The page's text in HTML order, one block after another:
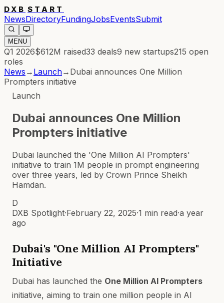
DXB START
NewsDirectoryFundingJobsEventsSubmit
MENU
Q1 2026$612M raised33 deals9 new startups215 open
roles
News → Launch→ Dubai announces One Million
Prompters initiative
Launch
Dubai announces One Million
Prompters initiative
Dubai launched the 'One Million AI Prompters'
initiative to train 1M people in prompt engineering
over three years, led by Crown Prince Sheikh
Hamdan.
D
DXB Spotlight·February 22, 2025·1 min read·a year
ago
Dubai's "One Million AI Prompters"
Initiative
Dubai has launched the One Million AI Prompters
initiative, aiming to train one million people in AI